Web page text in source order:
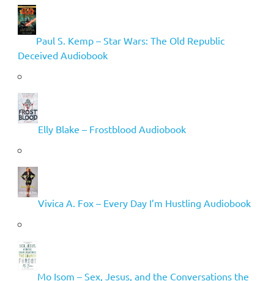
Paul S. Kemp – Star Wars: The Old Republic
Deceived Audiobook
Elly Blake – Frostblood Audiobook
Vivica A. Fox – Every Day I’m Hustling Audiobook
Mo Isom – Sex, Jesus, and the Conversations the